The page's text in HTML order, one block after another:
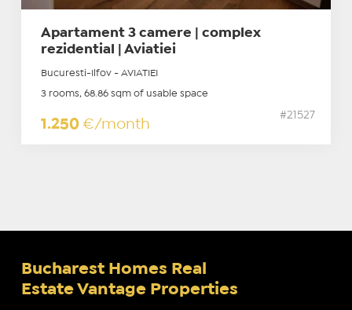
Apartament 3 camere | complex
rezidential | Aviatiei
Bucuresti-Ilfov - AVIATIEI
3 rooms, 68.86 sqm of usable space
1.250 €/month
#21527
Bucharest Homes Real
Estate Vantage Properties